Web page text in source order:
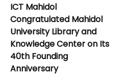
ICT Mahidol
Congratulated Mahidol
University Library and
Knowledge Center on Its
40th Founding
Anniversary